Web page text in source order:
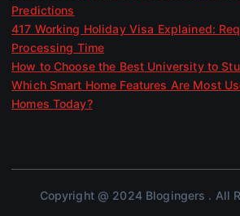
Predictions
417 Working Holiday Visa Explained:
Processing Time
How to Choose the Best University to
Which Smart Home Features Are Most
Homes Today?
Copyright @ 2024 Blogingers . All